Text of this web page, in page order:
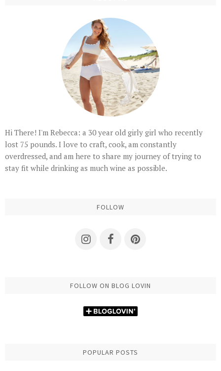
Hi There! I'm Rebecca: a 30 year old girly girl who recently
lost 75 pounds. I love to craft, cook, am constantly
overdressed, and am here to share my journey of trying to
stay fit while drinking as much wine as possible.
FOLLOW
FOLLOW ON BLOG LOVIN
POPULAR POSTS